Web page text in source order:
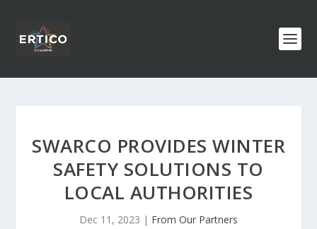
SWARCO PROVIDES WINTER
SAFETY SOLUTIONS TO
LOCAL AUTHORITIES
Dec 11, 2023 | From Our Partners